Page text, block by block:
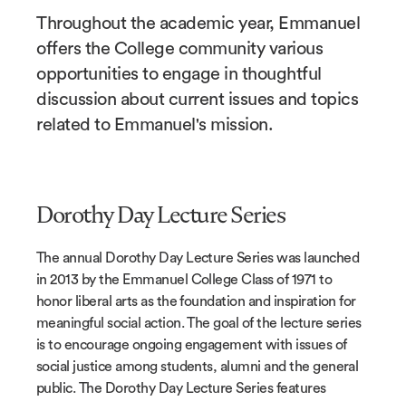
Throughout the academic year, Emmanuel
offers the College community various
opportunities to engage in thoughtful
discussion about current issues and topics
related to Emmanuel's mission.
Dorothy Day Lecture Series
The annual Dorothy Day Lecture Series was launched
in 2013 by the Emmanuel College Class of 1971 to
honor liberal arts as the foundation and inspiration for
meaningful social action. The goal of the lecture series
is to encourage ongoing engagement with issues of
social justice among students, alumni and the general
public. The Dorothy Day Lecture Series features